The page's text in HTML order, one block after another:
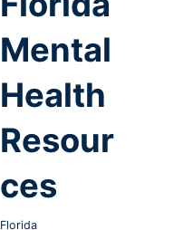
Mental
Health
Resour
ces
Florida